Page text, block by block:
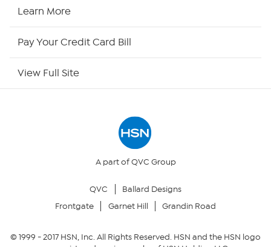
Returns & Exchanges
Learn More
Pay Your Credit Card Bill
View Full Site
A part of QVC Group
QVC
Ballard Designs
Frontgate
Garnet Hill Grandin Road
© 1999 -2017HSN, Inc. All Rights Reserved. HSN and the HSN logo